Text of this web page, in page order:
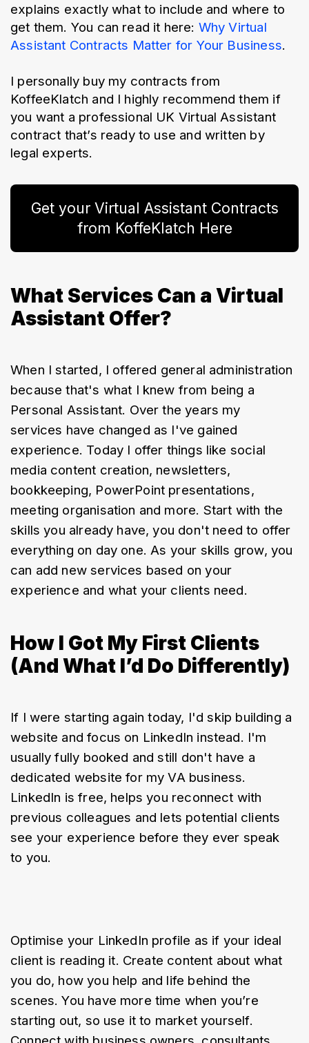
explains exactly what to include and where to
get them. You can read it here: Why Virtual
Assistant Contracts Matter for Your Business.
I personally buy my contracts from
KoffeeKlatch and I highly recommend them if
you want a professional UK Virtual Assistant
contract that’s ready to use and written by
legal experts.
Get your Virtual Assistant Contracts
from KoffeKlatch Here
What Services Can a Virtual
Assistant Offer?
When I started, I offered general administration
because that's what I knew from being a
Personal Assistant. Over the years my
services have changed as I've gained
experience. Today I offer things like social
media content creation, newsletters,
bookkeeping, PowerPoint presentations,
meeting organisation and more. Start with the
skills you already have, you don't need to offer
everything on day one. As your skills grow, you
can add new services based on your
experience and what your clients need.
How I Got My First Clients
(And What I’d Do Differently)
If I were starting again today, I'd skip building a
website and focus on LinkedIn instead. I'm
usually fully booked and still don't have a
dedicated website for my VA business.
LinkedIn is free, helps you reconnect with
previous colleagues and lets potential clients
see your experience before they ever speak
to you.
Optimise your LinkedIn profile as if your ideal
client is reading it. Create content about what
you do, how you help and life behind the
scenes. You have more time when you’re
starting out, so use it to market yourself.